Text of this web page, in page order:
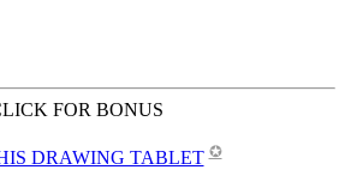
FOR BONUS
DRAWING TABLET ✪